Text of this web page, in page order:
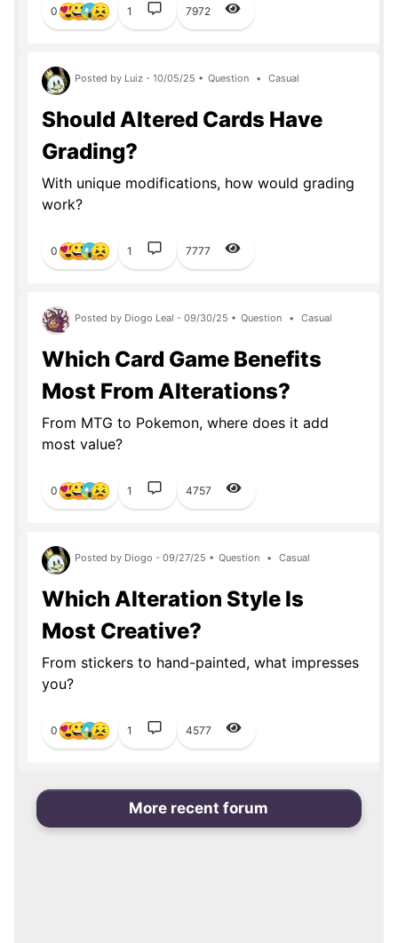
0 1 7972
Posted by Luiz - 10/05/25 • Question • Casual
Should Altered Cards Have
Grading?
With unique modifications, how would grading
work?
0 1 7777
Posted by Diogo Leal - 09/30/25 • Question • Casual
Which Card Game Benefits
Most From Alterations?
From MTG to Pokemon, where does it add
most value?
0 1 4757
Posted by Diogo - 09/27/25 • Question • Casual
Which Alteration Style Is
Most Creative?
From stickers to hand-painted, what impresses
you?
0 1 4577
More recent forum